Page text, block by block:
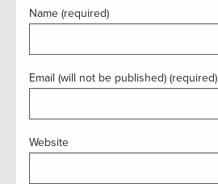
Name (required)
Email (will not be published) (required)
Website